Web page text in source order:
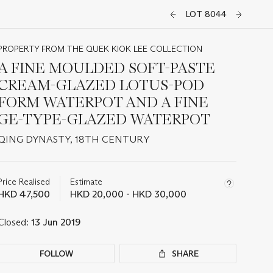
LOT 8044
FROM THE QUEK KIOK LEE COLLECTION
FINE MOULDED SOFT-PASTE
GLAZED LOTUS-POD
WATERPOT AND A FINE
TYPE-GLAZED WATERPOT
DYNASTY, 18TH CENTURY
Realised
47,500
Estimate
HKD 20,000 - HKD 30,000
13 Jun 2019
FOLLOW SHARE